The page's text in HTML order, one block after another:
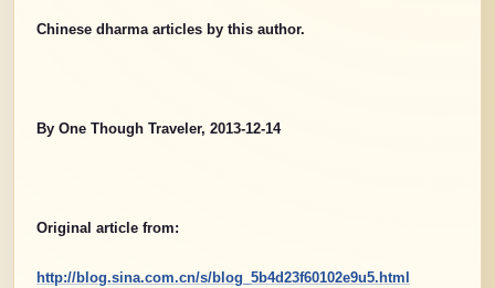
Chinese dharma articles by this author.
By One Though Traveler, 2013-12-14
Original article from:
http://blog.sina.com.cn/s/blog_5b4d23f60102e9u5.html